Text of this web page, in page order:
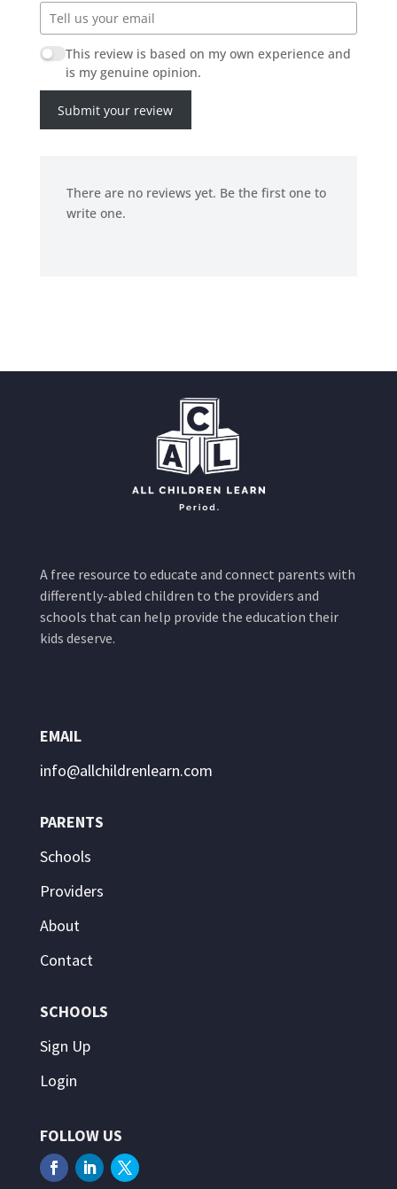
This review is based on my own experience and
is my genuine opinion.
Submit your review
There are no reviews yet. Be the first one to
write one.
A free resource to educate and connect parents with
differently-abled children to the providers and
schools that can help provide the education their
kids deserve.
EMAIL
info@allchildrenlearn.com
PARENTS
Schools
Providers
About
Contact
SCHOOLS
Sign Up
Login
FOLLOW US